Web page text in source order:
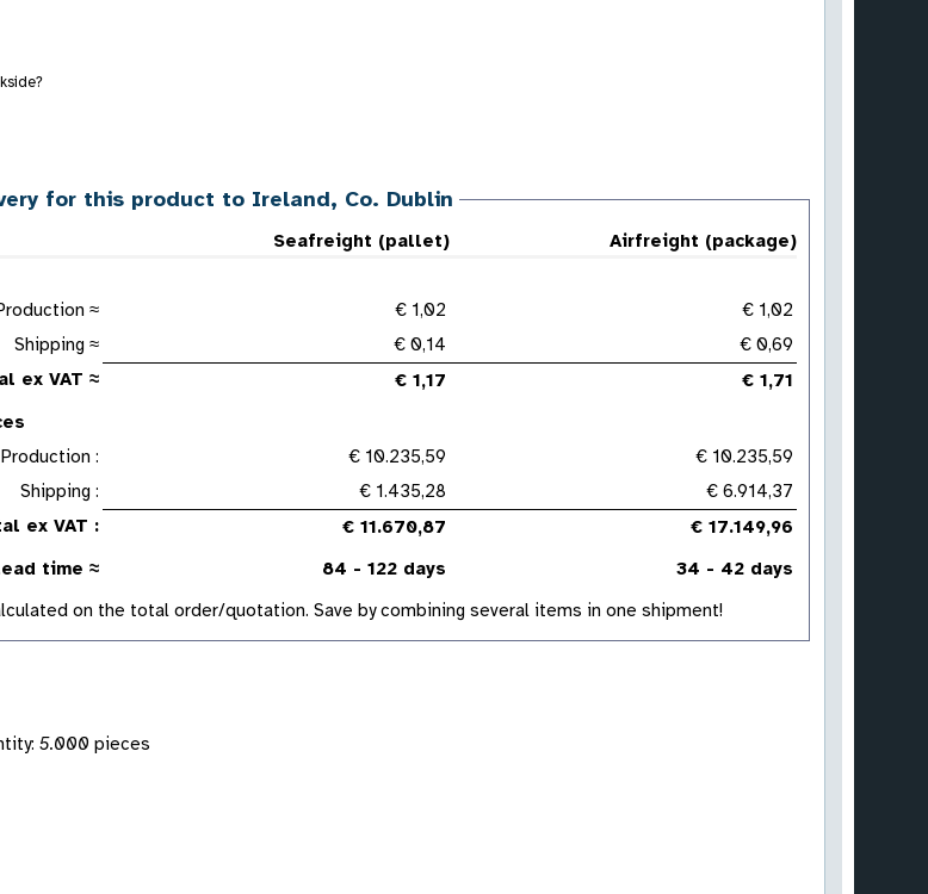
for this product to Ireland, Co. Dublin
Seafreight (pallet)
Airfreight (package)
≈
€ 1,02
€ 1,02
Shipping ≈
€ 0,14
€ 0,69
ex VAT ≈
€ 1,17
€ 1,71
Production :
€ 10.235,59
€ 10.235,59
Shipping :
€ 1.435,28
€ 6.914,37
ex VAT :
€ 11.670,87
€ 17.149,96
time ≈
84 - 122 days
34 - 42 days
on the total order/quotation. Save by combining several items in one shipment!
5.000 pieces